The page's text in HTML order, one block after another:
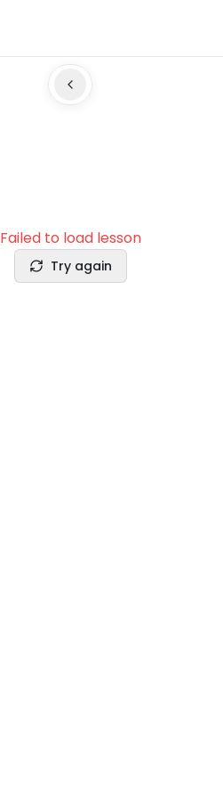
Failed to load lesson
Try again